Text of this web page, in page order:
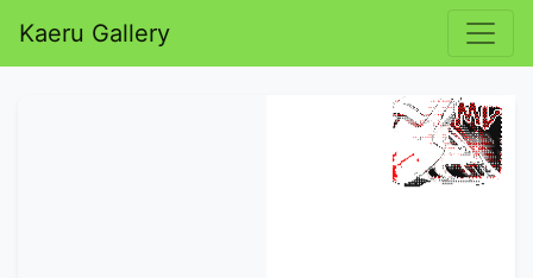
Kaeru Gallery